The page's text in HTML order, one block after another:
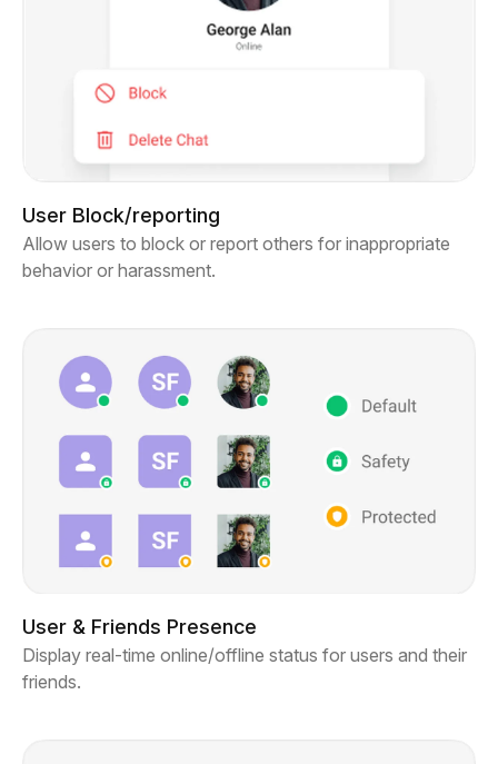
User Block/reporting
Allow users to block or report others for inappropriate
behavior or harassment.
User & Friends Presence
Display real-time online/offline status for users and their
friends.